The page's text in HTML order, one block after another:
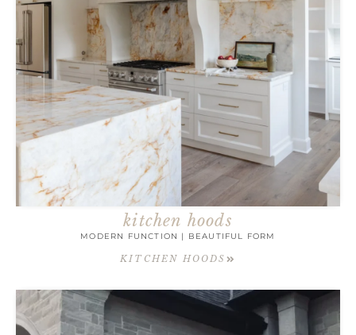
kitchen hoods
MODERN FUNCTION | BEAUTIFUL FORM
KITCHEN HOODS